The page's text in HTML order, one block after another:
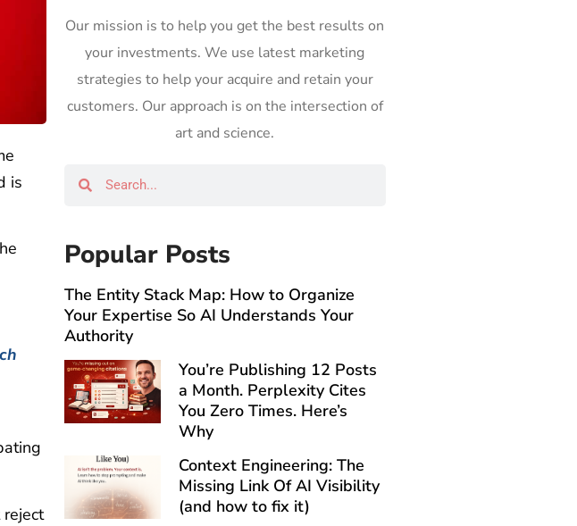
is
Our mission is to help you get the best results on
your investments. We use latest marketing
strategies to help your acquire and retain your
customers. Our approach is on the intersection of
art and science.
Popular Posts
The Entity Stack Map: How to Organize
Your Expertise So AI Understands Your
Authority
You’re Publishing 12 Posts
a Month. Perplexity Cites
You Zero Times. Here’s
Why
Context Engineering: The
Missing Link Of AI Visibility
(and how to fix it)